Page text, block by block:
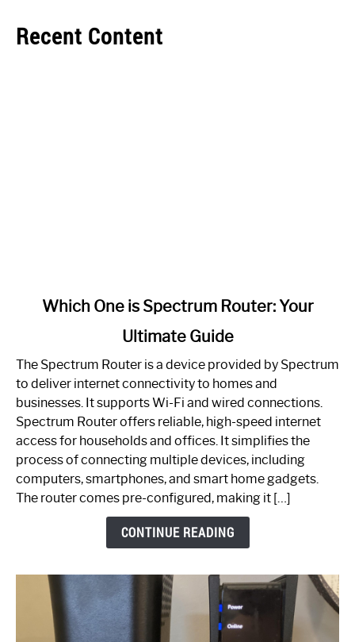
Recent Content
One
is
Spectrum
Router:
Your
Guide
Which One is Spectrum Router: Your
Ultimate Guide
The Spectrum Router is a device provided by Spectrum
to deliver internet connectivity to homes and
businesses. It supports Wi-Fi and wired connections.
Spectrum Router offers reliable, high-speed internet
access for households and offices. It simplifies the
process of connecting multiple devices, including
computers, smartphones, and smart home gadgets.
The router comes pre-configured, making it […]
CONTINUE READING